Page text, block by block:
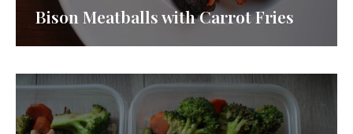
Bison Meatballs with Carrot Fries